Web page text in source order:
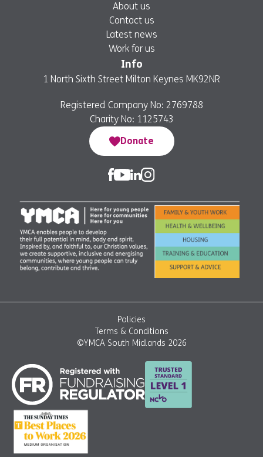
About us
Contact us
Latest news
Work for us
Info
1 North Sixth Street Milton Keynes MK92NR
Registered Company No: 2769788
Charity No: 1125743
Donate
Policies
Terms & Conditions
©YMCA South Midlands 2026